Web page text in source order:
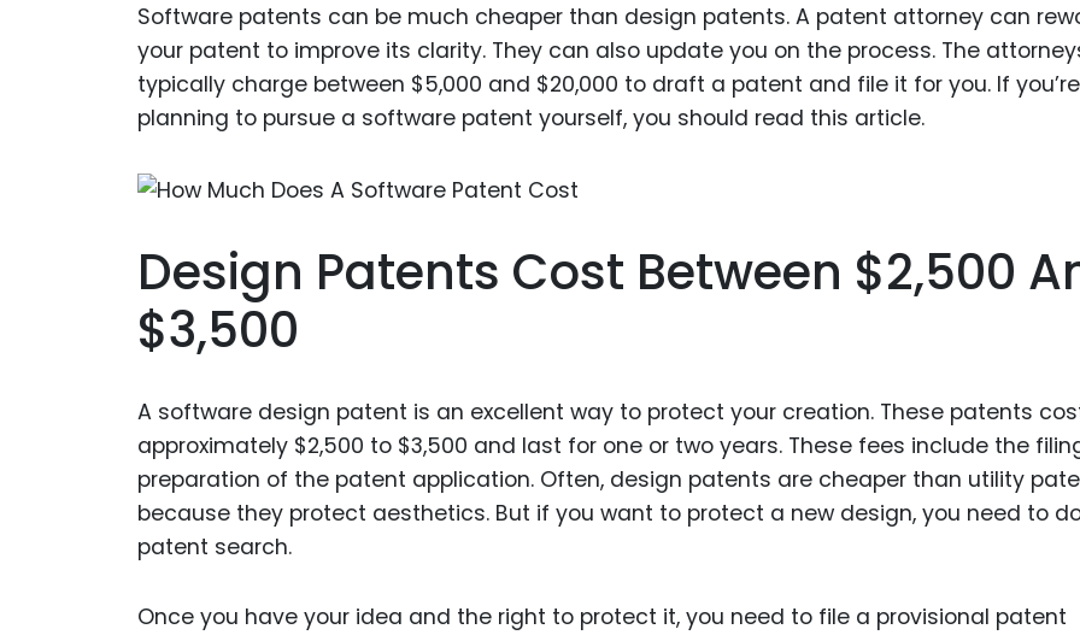
Infectious
Drugs
Internet
Industrial
Software patents can be much cheaper than design patents. A patent attorney can
your patent to improve its clarity. They can also update you on the process. The
typically charge between $5,000 and $20,000 to draft a patent and file it for you. If you’re
planning to pursue a software patent yourself, you should read this article.
Design Patents Cost Between $2,500
$3,500
A software design patent is an excellent way to protect your creation. These patents
approximately $2,500 to $3,500 and last for one or two years. These fees include the
preparation of the patent application. Often, design patents are cheaper than utility
because they protect aesthetics. But if you want to protect a new design, you need to
patent search.
Once you have your idea and the right to protect it, you need to file a provisional patent